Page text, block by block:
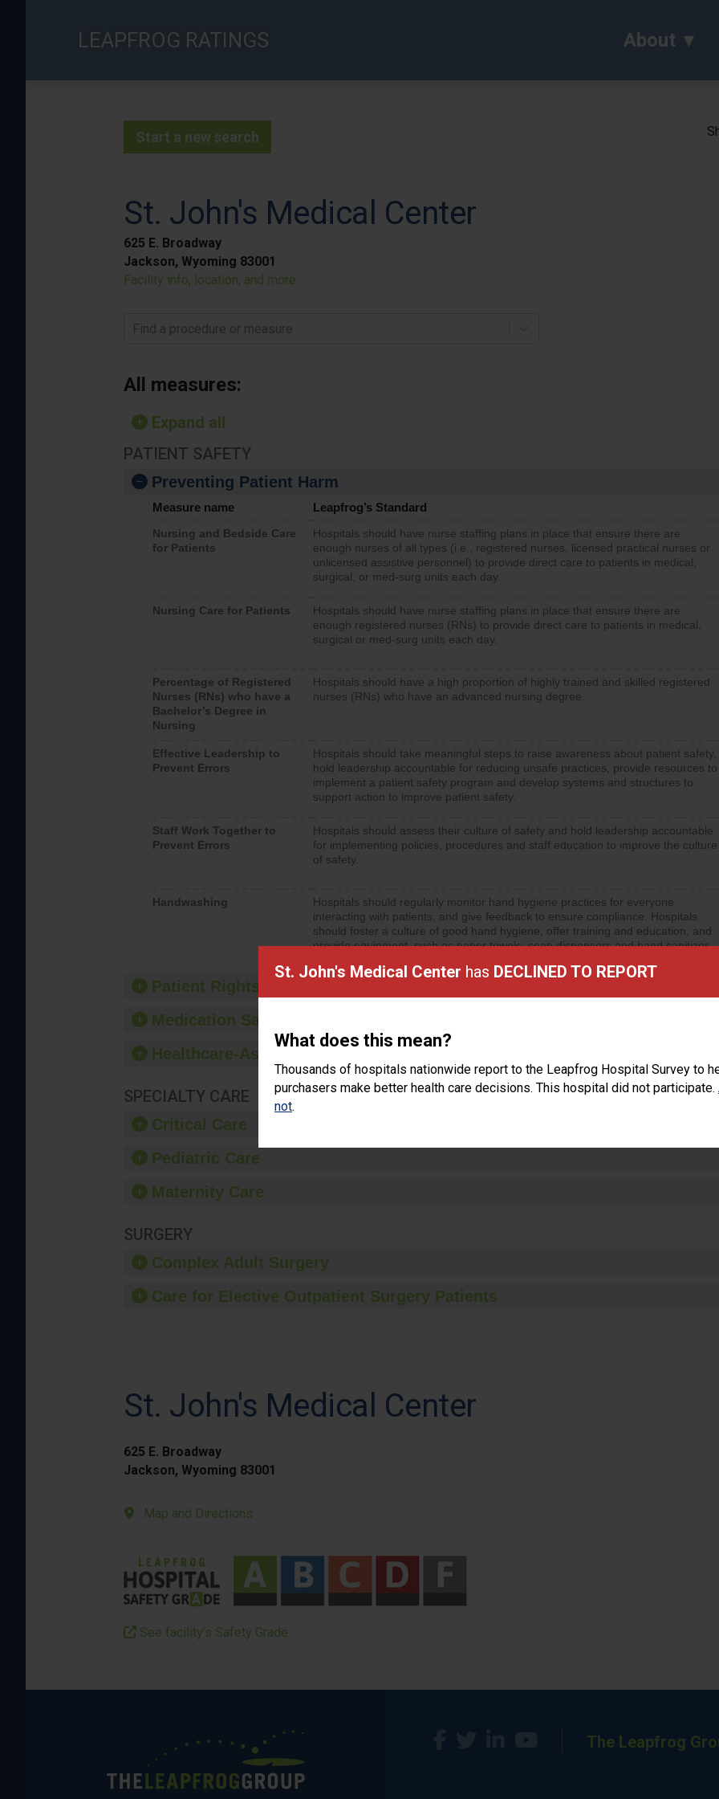
St. John's Medical Center has DECLINED TO REPORT
What does this mean?
Thousands of hospitals nationwide report to the Leapfrog Hospital Survey to
purchasers make better health care decisions. This hospital did not participate.
not.
LEAPFROG RATINGS About
Start a new search
St. John's Medical Center
625 E. Broadway
Jackson, Wyoming 83001
Facility info, location, and more
Find a procedure or measure
All measures:
Expand all
PATIENT SAFETY
Preventing Patient Harm
Measure name Leapfrog’s Standard
Nursing and Bedside Care
for Patients
Hospitals should have nurse staffing plans in place that ensure there are
enough nurses of all types (i.e., registered nurses, licensed practical nurses or
unlicensed assistive personnel) to provide direct care to patients in medical,
surgical, or med-surg units each day.
Nursing Care for Patients
Hospitals should have nurse staffing plans in place that ensure there are
enough registered nurses (RNs) to provide direct care to patients in medical,
surgical or med-surg units each day.
Percentage of Registered
Nurses (RNs) who have a
Bachelor’s Degree in
Nursing
Hospitals should have a high proportion of highly trained and skilled registered
nurses (RNs) who have an advanced nursing degree.
Effective Leadership to
Prevent Errors
Hospitals should take meaningful steps to raise awareness about patient safety,
hold leadership accountable for reducing unsafe practices, provide resources to
implement a patient safety program and develop systems and structures to
support action to improve patient safety.
Staff Work Together to
Prevent Errors
Hospitals should assess their culture of safety and hold leadership accountable
for implementing policies, procedures and staff education to improve the culture
of safety.
Handwashing
Hospitals should regularly monitor hand hygiene practices for everyone
interacting with patients, and give feedback to ensure compliance. Hospitals
should foster a culture of good hand hygiene, offer training and education, and
provide equipment, such as paper towels, soap dispensers and hand sanitizer.
Patient Rights and Ethics
Medication Safety
Healthcare-Associated Infections
SPECIALTY CARE
Critical Care
Pediatric Care
Maternity Care
SURGERY
Complex Adult Surgery
Care for Elective Outpatient Surgery Patients
St. John's Medical Center
625 E. Broadway
Jackson, Wyoming 83001
Map and Directions
See facility’s Safety Grade
The Leapfrog